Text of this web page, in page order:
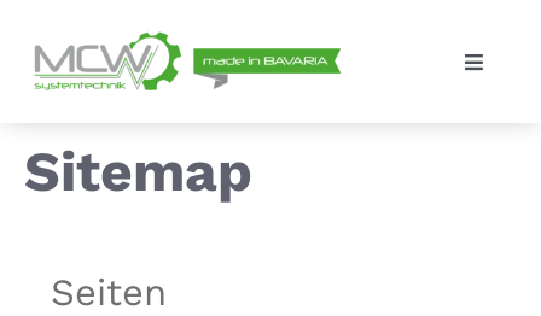
content
Toggle
Solutions
Contact
Sitemap
Seiten